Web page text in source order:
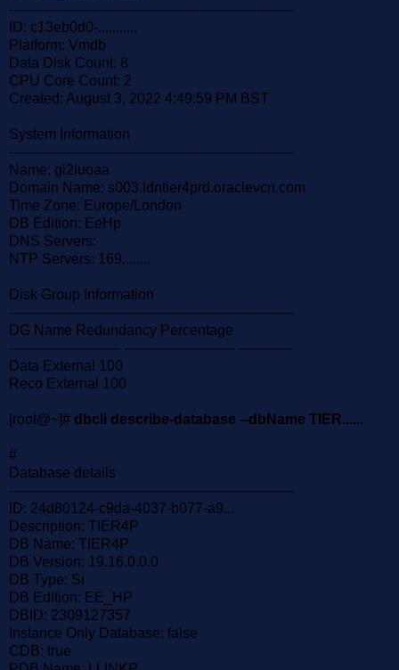
----------------------------------------------------------------
ID: c13eb0d0-...........
Platform: Vmdb
Data Disk Count: 8
CPU Core Count: 2
Created: August 3, 2022 4:49:59 PM BST
System Information
----------------------------------------------------------------
Name: gi2iuoaa
Domain Name: s003.ldntier4prd.oraclevcn.com
Time Zone: Europe/London
DB Edition: EeHp
DNS Servers:
NTP Servers: 169........
Disk Group Information
----------------------------------------------------------------
DG Name Redundancy Percentage
------------------------- ------------------------- ------------
Data External 100
Reco External 100
[root@~]# dbcli describe-database --dbName TIER......
#
Database details
----------------------------------------------------------------
ID: 24d80124-c9da-4037-b077-a9...
Description: TIER4P
DB Name: TIER4P
DB Version: 19.16.0.0.0
DB Type: Si
DB Edition: EE_HP
DBID: 2309127357
Instance Only Database: false
CDB: true